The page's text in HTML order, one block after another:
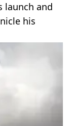
launch and
his